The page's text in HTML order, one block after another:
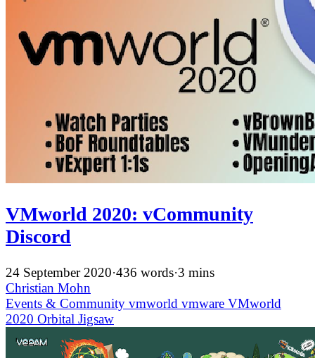
VMworld 2020: vCommunity
Discord
24 September 2020·436 words·3 mins
Christian Mohn
Events & Community vmworld vmware VMworld
2020 Orbital Jigsaw